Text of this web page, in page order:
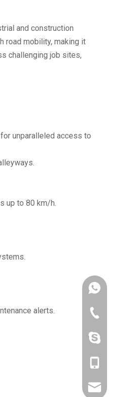
and construction
road mobility, making it
challenging job sites,
for unparalleled access to
up to 80 km/h.
alerts.
+86-
+86-